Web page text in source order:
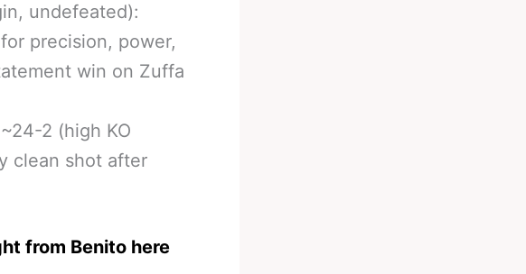
undefeated):
precision, power,
win on Zuffa
2 (high KO
clean shot after
from Benito here